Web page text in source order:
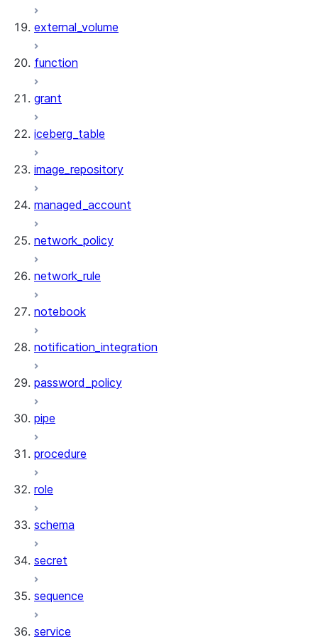
external_volume
function
grant
iceberg_table
image_repository
managed_account
network_policy
network_rule
notebook
notification_integration
password_policy
pipe
procedure
role
schema
secret
sequence
service